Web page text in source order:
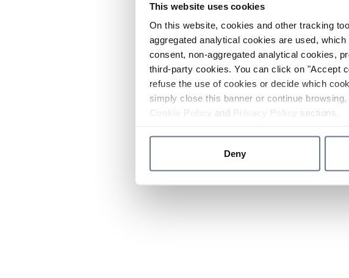
This website uses cookies
On this website, cookies and other tracking
aggregated analytical cookies are used,
consent, non-aggregated analytical cookies,
third-party cookies. You can click on "Accept
refuse the use of cookies or decide which
simply close this banner or continue
and sections.
Deny